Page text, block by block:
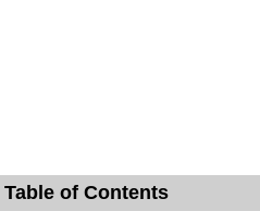
Table of Contents